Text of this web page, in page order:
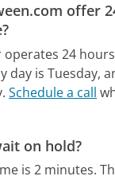
offer
operates 24
day is Tuesday,
Schedule a call
on hold?
is 2 minutes.